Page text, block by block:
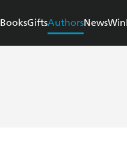
BooksGiftsAuthorsNewsWin